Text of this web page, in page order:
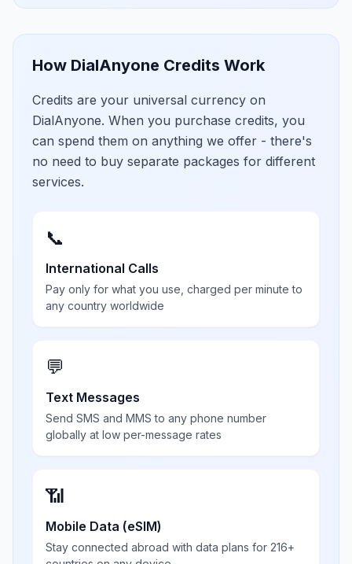
How DialAnyone Credits Work
Credits are your universal currency on
DialAnyone. When you purchase credits, you
can spend them on anything we offer - there's
no need to buy separate packages for different
services.
📞
International Calls
Pay only for what you use, charged per minute to
any country worldwide
💬
Text Messages
Send SMS and MMS to any phone number
globally at low per-message rates
📶
Mobile Data (eSIM)
Stay connected abroad with data plans for 216+